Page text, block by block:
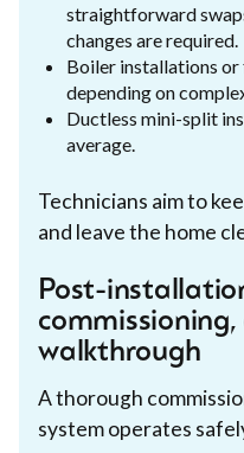
straightforward
changes are required.
Boiler installations
depending on
Ductless mini-split
average.
Technicians aim to
and leave the home
Post-
walkthrough
A thorough
system operates